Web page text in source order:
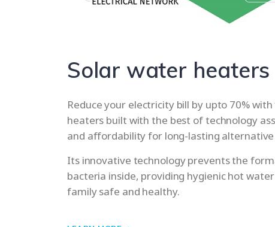
Solar water heaters
Reduce your electricity bill by upto 70%
heaters built with the best of technology
and affordability for long-lasting
Its innovative technology prevents the
bacteria inside, providing hygienic hot
family safe and healthy.